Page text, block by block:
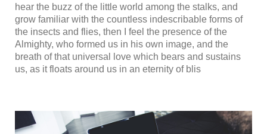
hear the buzz of the little world among the stalks, and
grow familiar with the countless indescribable forms of
the insects and flies, then I feel the presence of the
Almighty, who formed us in his own image, and the
breath of that universal love which bears and sustains
us, as it floats around us in an eternity of blis